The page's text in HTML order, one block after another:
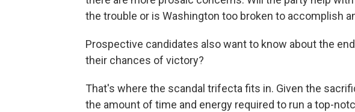
the trouble or is Washington too broken to accomplish
Prospective candidates also want to know about the
their chances of victory?
That's where the scandal trifecta fits in. Given the
the amount of time and energy required to run a top-